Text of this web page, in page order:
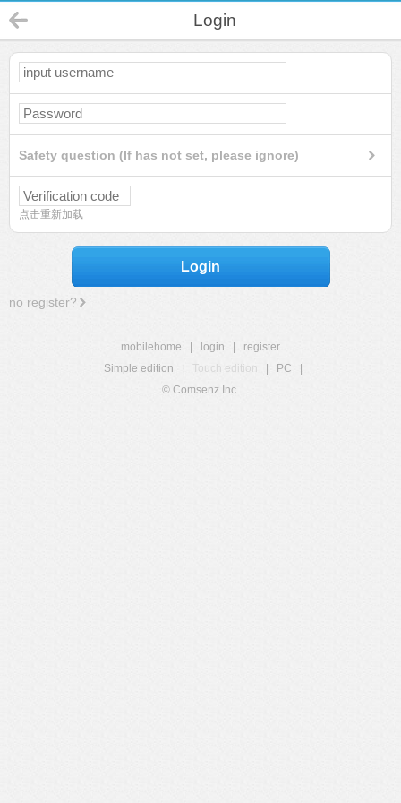
Login
Safety question (If has not set, please ignore)
点击重新加载
Login
no register?
mobilehome login
register
Simple edition
Touch edition PC
© Comsenz Inc.